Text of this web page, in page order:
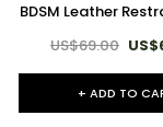
BDSM Leather
US$69.00
+ ADD TO